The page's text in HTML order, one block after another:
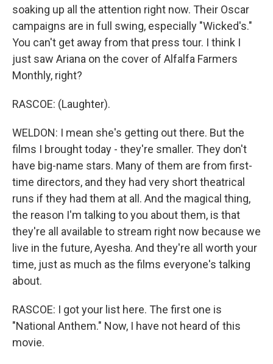
soaking up all the attention right now. Their Oscar
campaigns are in full swing, especially "Wicked's."
You can't get away from that press tour. I think I
just saw Ariana on the cover of Alfalfa Farmers
Monthly, right?
RASCOE: (Laughter).
WELDON: I mean she's getting out there. But the
films I brought today - they're smaller. They don't
have big-name stars. Many of them are from first-
time directors, and they had very short theatrical
runs if they had them at all. And the magical thing,
the reason I'm talking to you about them, is that
they're all available to stream right now because we
live in the future, Ayesha. And they're all worth your
time, just as much as the films everyone's talking
about.
RASCOE: I got your list here. The first one is
"National Anthem." Now, I have not heard of this
movie.